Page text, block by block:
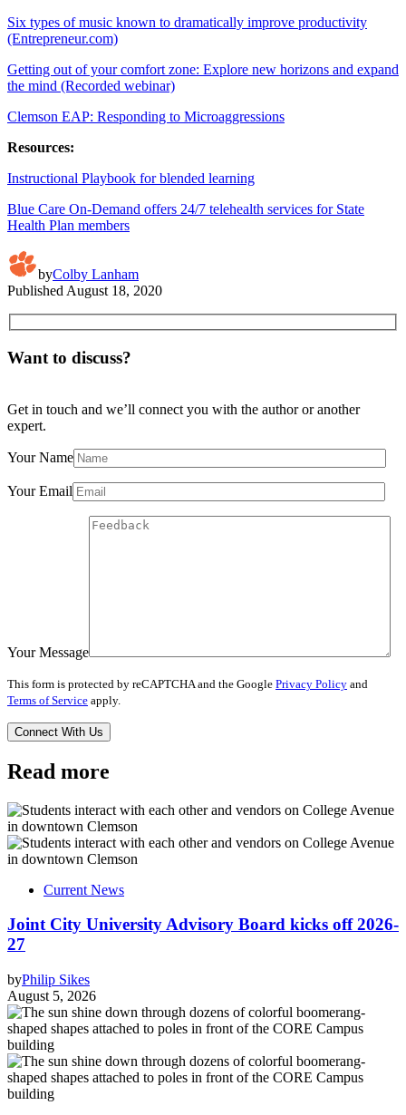
Six types of music known to dramatically improve productivity
(Entrepreneur.com)
Getting out of your comfort zone: Explore new horizons and expand
the mind (Recorded webinar)
Clemson EAP: Responding to Microaggressions
Resources:
Instructional Playbook for blended learning
Blue Care On-Demand offers 24/7 telehealth services for State
Health Plan members
byColby Lanham
Published August 18, 2020
Want to discuss?
Get in touch and we’ll connect you with the author or another
expert.
Your Name
Your Email
Your Message
This form is protected by reCAPTCHA and the Google Privacy Policy and
Terms of Service apply.
Read more
Current News
Joint City University Advisory Board kicks off 2026-
27
byPhilip Sikes
August 5, 2026